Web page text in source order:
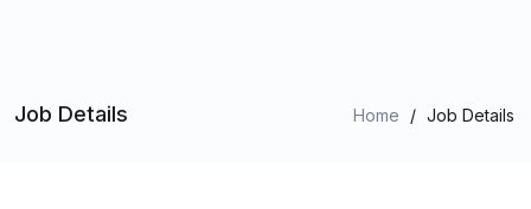
Job Details Home / Job Details